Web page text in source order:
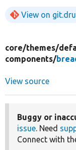
View on
core/themes/
components/
View source
Buggy or
issue. Need
Connect with